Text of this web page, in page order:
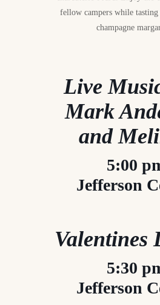
fellow campers while tasting
champagne
Live
Mark
and
5:00
Jefferson
Valentines
5:30
Jefferson